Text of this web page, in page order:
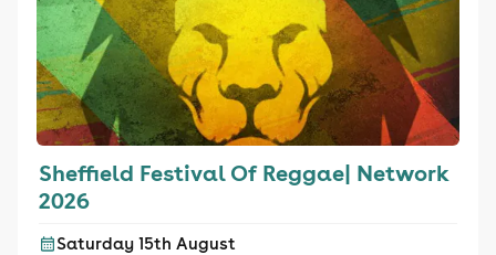
Sheffield Festival Of Reggae| Network
2026
Saturday 15th August